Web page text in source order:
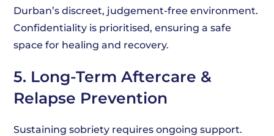
Durban’s discreet, judgement-free environment.
Confidentiality is prioritised, ensuring a safe
space for healing and recovery.
5. Long-Term Aftercare &
Relapse Prevention
Sustaining sobriety requires ongoing support.